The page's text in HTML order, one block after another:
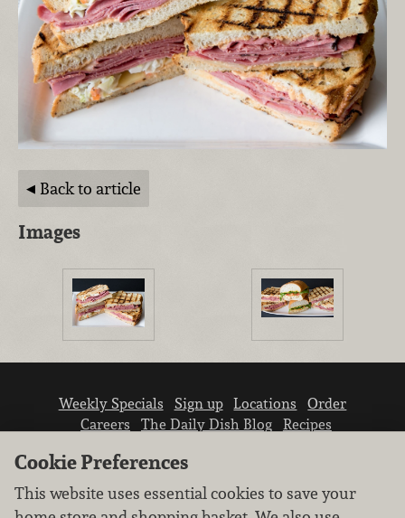
Back to article
Images
Weekly Specials Sign up Locations
Order
Careers
The Daily Dish Blog
Recipes
Cookie Preferences
This website uses essential cookies to save your